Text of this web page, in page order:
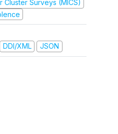
Cluster Surveys (MICS)
DDI/XML JSON